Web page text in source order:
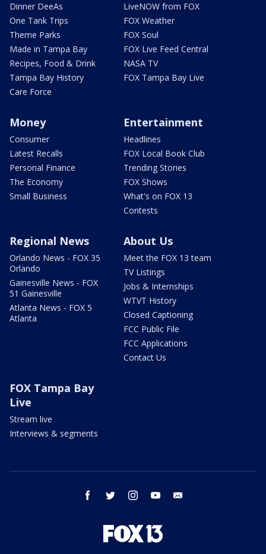
Dinner DeeAs
One Tank Trips
Theme Parks
Made in Tampa Bay
Recipes, Food & Drink
Tampa Bay History
Care Force
LiveNOW from FOX
FOX Weather
FOX Soul
FOX Live Feed Central
NASA TV
FOX Tampa Bay Live
Money
Consumer
Latest Recalls
Personal Finance
The Economy
Small Business
Entertainment
Headlines
FOX Local Book Club
Trending Stories
FOX Shows
What's on FOX 13
Contests
Regional News
Orlando News - FOX 35
Orlando
Gainesville News - FOX
51 Gainesville
Atlanta News - FOX 5
Atlanta
About Us
Meet the FOX 13 team
TV Listings
Jobs & Internships
WTVT History
Closed Captioning
FCC Public File
FCC Applications
Contact Us
FOX Tampa Bay
Live
Stream live
Interviews & segments
facebook twitter instagram youtube